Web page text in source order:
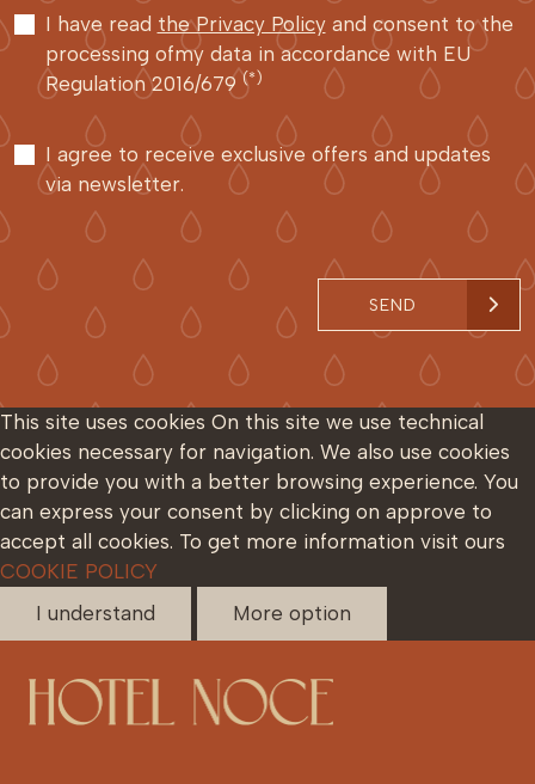
I have read the Privacy Policyand consent to the
processing ofmy data in accordance with EU
Regulation 2016/679 (*)
I agree to receive exclusive offers and updates
via newsletter.
SEND
This site uses cookies On this site we use technical
cookies necessary for navigation. We also use cookies
to provide you with a better browsing experience. You
can express your consent by clicking on approve to
accept all cookies. To get more information visit ours
COOKIE POLICY
I understand
More option